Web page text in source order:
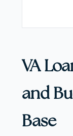
VA
and
Base